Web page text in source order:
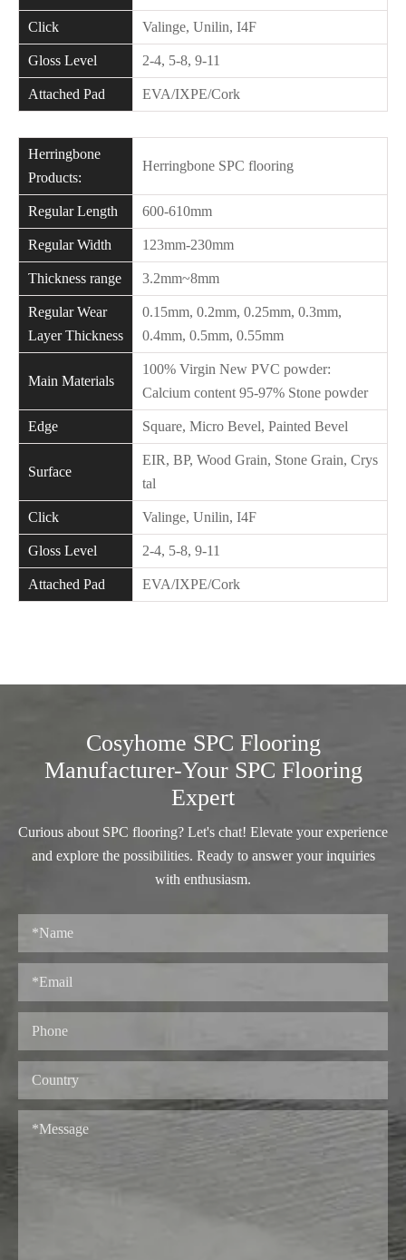
Click Valinge, Unilin, I4F
Gloss Level 2-4, 5-8, 9-11
Attached Pad EVA/IXPE/Cork
Herringbone
Products:
Herringbone SPC flooring
Regular Length 600-610mm
Regular Width 123mm-230mm
Thickness range 3.2mm~8mm
Regular Wear
Layer Thickness
0.15mm, 0.2mm, 0.25mm, 0.3mm,
0.4mm, 0.5mm, 0.55mm
Main Materials
100% Virgin New PVC powder:
Calcium content 95-97% Stone powder
Edge Square, Micro Bevel, Painted Bevel
Surface
EIR, BP, Wood Grain, Stone Grain, Crys
tal
Click Valinge, Unilin, I4F
Gloss Level 2-4, 5-8, 9-11
Attached Pad EVA/IXPE/Cork
Cosyhome SPC Flooring
Manufacturer-Your SPC Flooring
Expert
Curious about SPC flooring? Let's chat! Elevate your experience
and explore the possibilities. Ready to answer your inquiries
with enthusiasm.